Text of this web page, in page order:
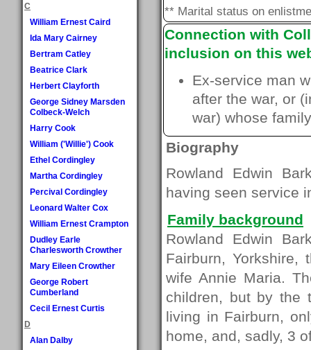
C
William Ernest Caird
Ida Mary Cairney
Bertram Catley
Beatrice Clark
Herbert Clayforth
George Sidney Marsden
Colbeck-Welch
Harry Cook
William ('Willie') Cook
Ethel Cordingley
Martha Cordingley
Percival Cordingley
Leonard Walter Cox
William Ernest Crampton
Dudley Earle
Charlesworth Crowther
Mary Eileen Crowther
George Robert
Cumberland
Cecil Ernest Curtis
D
Alan Dalby
** Marital status on
Connection with
inclusion on this
Ex-service man
after the war, or
war) whose
Biography
Rowland Edwin
having seen service
Family background
Rowland Edwin
Fairburn,
wife Annie Maria.
children, but by the
living in Fairburn,
home, and, sadly, 3